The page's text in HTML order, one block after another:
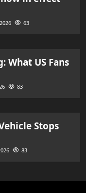
63
What US Fans
83
Stops
83